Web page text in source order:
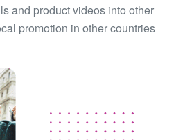
and product videos into other
promotion in other countries